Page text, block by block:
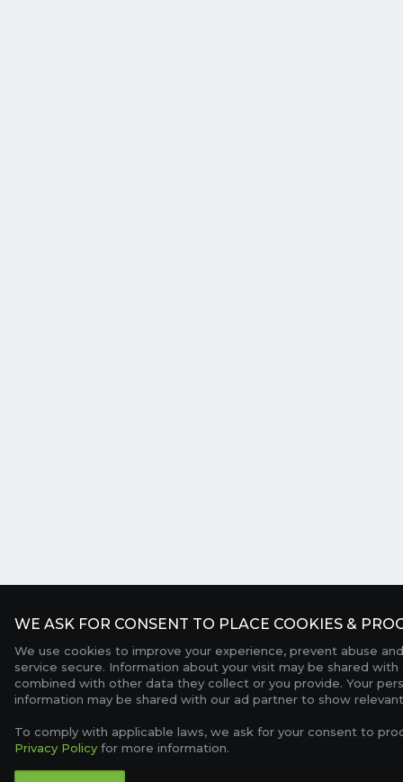
WE ASK FOR CONSENT TO PLACE COOKIES &
We use cookies to improve your experience, prevent abuse
service secure. Information about your visit may be shared
combined with other data they collect or you provide. Your
information may be shared with our ad partner to show
To comply with applicable laws, we ask for your consent to
Privacy Policy for more information.